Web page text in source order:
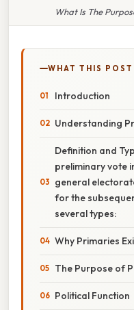
What Is The
WHAT THIS POST
Introduction
Understanding
Definition and
preliminary vote
general
for the
several types:
Why Primaries
The Purpose of
Political Function